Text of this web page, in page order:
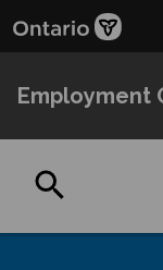
to
content
Employment